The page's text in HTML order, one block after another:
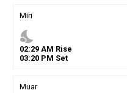
Miri
nights_stay
02:29AM Rise
03:20PM Set
Muar